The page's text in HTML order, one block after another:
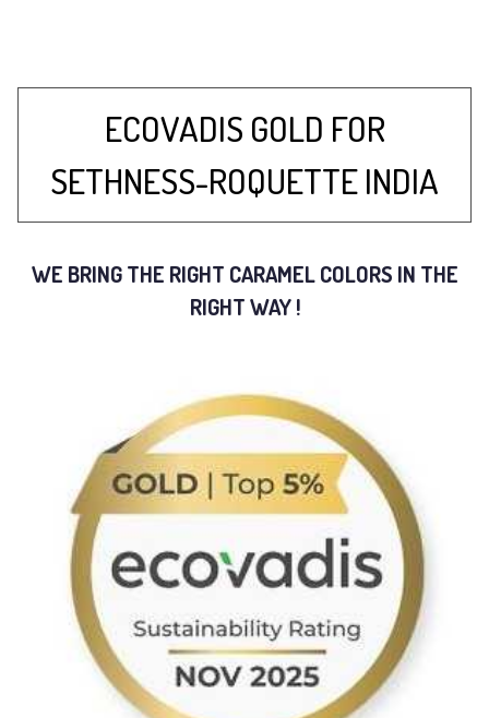
ECOVADIS GOLD FOR
SETHNESS-ROQUETTE INDIA
WE BRING THE RIGHT CARAMEL COLORS IN THE
RIGHT WAY !